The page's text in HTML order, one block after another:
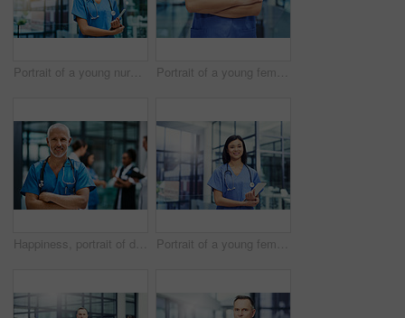
Portrait of a young nurse standing in a hospital Portrait of a young female doctor standing with her arms crossed in a hospital
Happiness, portrait of doctor or nurse with mockup in hospital lobby, healthcare and support in medical career. Health care, confidence and medicine, happy man or nursing professional in workplace. Portrait of a young female doctor holding a digital tablet while standing in a hospital